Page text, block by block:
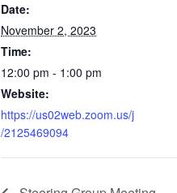
Date:
November 2, 2023
Time:
12:00 pm - 1:00 pm
Website:
https://us02web.zoom.us/j
/2125469094